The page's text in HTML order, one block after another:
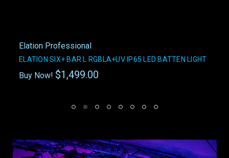
Elation Professional
ELATION SIX+ BAR L RGBLA+UV IP65 LED BATTEN LIGHT
Buy Now! $1,499.00